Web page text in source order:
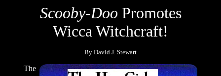
Scooby-Doo Promotes
Wicca Witchcraft!
By David J. Stewart
The